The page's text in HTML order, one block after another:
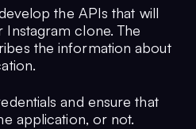
the APIs that will
clone. The
the information about
and ensure that
application, or not.